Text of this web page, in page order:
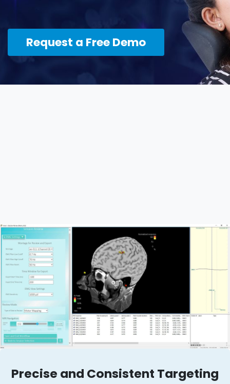
Request a Free ​​Demo
Precise and Consistent Targeting